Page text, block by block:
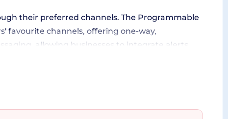
their preferred channels. The Programmable
favourite channels, offering one-way,
allowing businesses to integrate alerts,